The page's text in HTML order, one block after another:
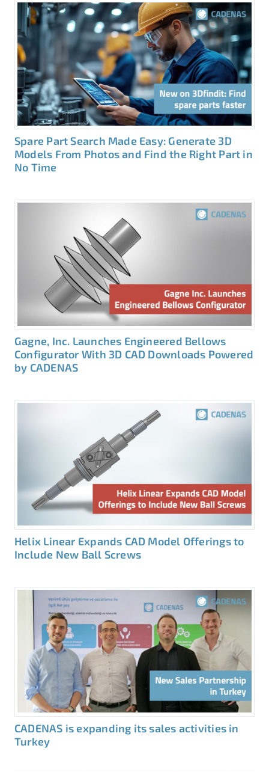
Spare Part Search Made Easy: Generate 3D
Models From Photos and Find the Right Part in
No Time
Gagne, Inc. Launches Engineered Bellows
Configurator With 3D CAD Downloads Powered
by CADENAS
Helix Linear Expands CAD Model Offerings to
Include New Ball Screws
CADENAS is expanding its sales activities in
Turkey